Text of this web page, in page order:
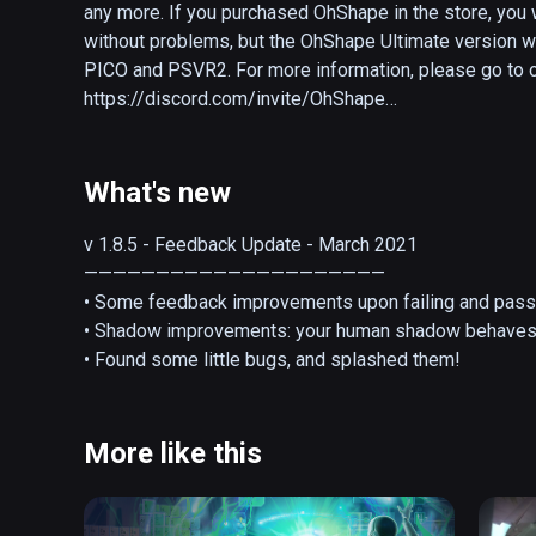
any more. If you purchased OhShape in the store,
without problems, but the OhShape Ultimate version
PICO and PSVR2. For more information, please go to
https://discord.com/invite/OhShape
punch walls and make fun poses to get through each
own show!
--Custom songs officially supported--
customize the experience to your skills and you will
a great gateway into the VR rhythm world but it’s
What's new
v 1.8.5 - Feedback Update - March 2021
—————————————————————
• Some feedback improvements upon failing and
• Shadow improvements: your human shadow
• Found some little bugs, and splashed them!
More like this